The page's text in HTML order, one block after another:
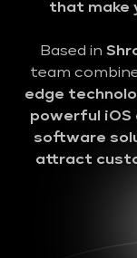
that make
Based in
team
edge
powerful iOS
software
attract